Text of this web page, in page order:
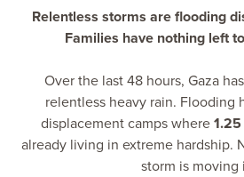
Relentless storms are flooding
Families have nothing left
Over the last 48 hours, Gaza
relentless heavy rain. Flooding
displacement camps where
already living in extreme hardship.
storm is moving